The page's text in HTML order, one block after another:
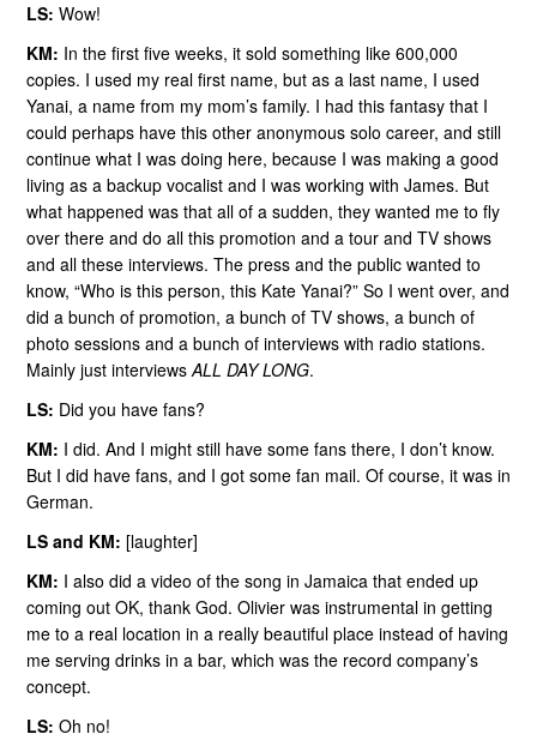
LS: Wow!
KM: In the first five weeks, it sold something like 600,000
copies. I used my real first name, but as a last name, I used
Yanai, a name from my mom’s family. I had this fantasy that I
could perhaps have this other anonymous solo career, and still
continue what I was doing here, because I was making a good
living as a backup vocalist and I was working with James. But
what happened was that all of a sudden, they wanted me to fly
over there and do all this promotion and a tour and TV shows
and all these interviews. The press and the public wanted to
know, “Who is this person, this Kate Yanai?” So I went over, and
did a bunch of promotion, a bunch of TV shows, a bunch of
photo sessions and a bunch of interviews with radio stations.
Mainly just interviewsALL DAY LONG.
LS: Did you have fans?
KM: I did. And I might still have some fans there, I don’t know.
But I did have fans, and I got some fan mail. Of course, it was in
German.
LS and KM: [laughter]
KM: I also did a video of the song in Jamaica that ended up
coming out OK, thank God. Olivier was instrumental in getting
me to a real location in a really beautiful place instead of having
me serving drinks in a bar, which was the record company’s
concept.
LS: Oh no!